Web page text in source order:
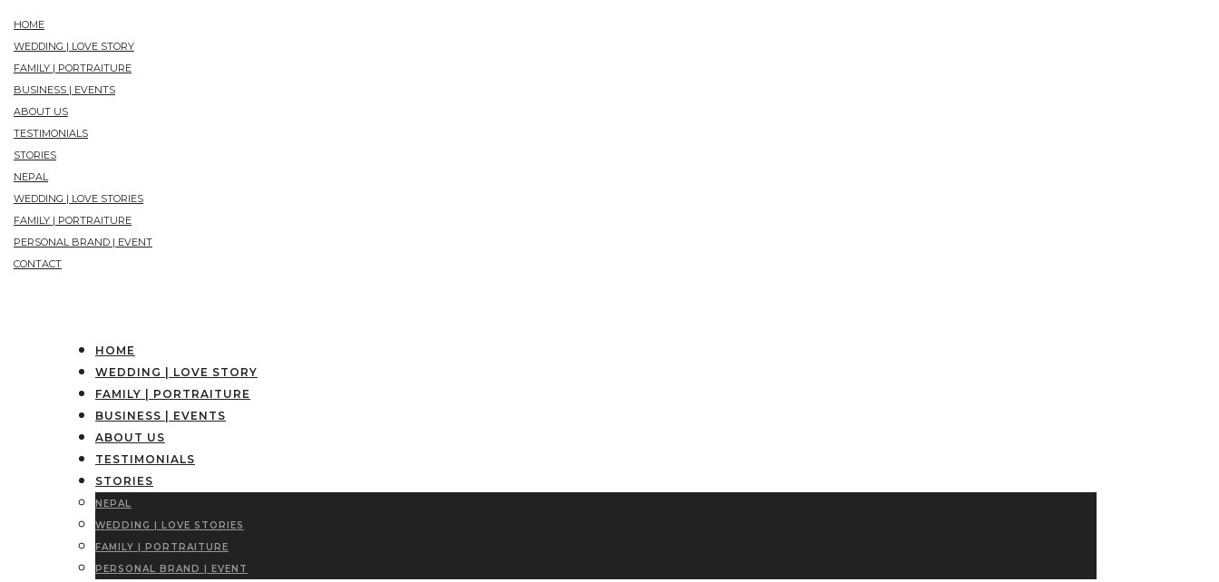
HOME
WEDDING | LOVE STORY
FAMILY | PORTRAITURE
BUSINESS | EVENTS
ABOUT US
TESTIMONIALS
STORIES
NEPAL
WEDDING | LOVE STORIES
FAMILY | PORTRAITURE
PERSONAL BRAND | EVENT
CONTACT
HOME
WEDDING | LOVE STORY
FAMILY | PORTRAITURE
BUSINESS | EVENTS
ABOUT US
TESTIMONIALS
STORIES
NEPAL
WEDDING | LOVE STORIES
FAMILY | PORTRAITURE
PERSONAL BRAND | EVENT